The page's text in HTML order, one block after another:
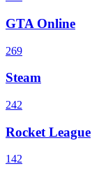
GTA Online
269
Steam
242
Rocket League
142